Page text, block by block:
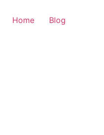
Home Blog